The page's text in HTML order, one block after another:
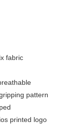
on orders of
on orders of
fabric
pattern
printed logo